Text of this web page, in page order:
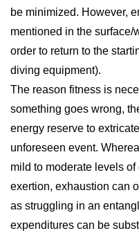
be minimized. However,
mentioned in the surface/
order to return to the
diving equipment).
The reason fitness is
something goes wrong,
energy reserve to
unforeseen event.
mild to moderate levels of
exertion, exhaustion can
as struggling in an
expenditures can be